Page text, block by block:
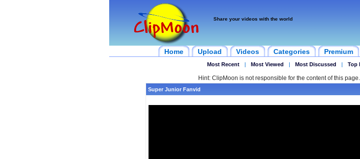
Share your videos with the world
Home Upload Videos Categories Premium
Most Recent | Most Viewed | Most Discussed | Top
Hint: ClipMoon is not responsible for the content of this
Super Junior Fanvid